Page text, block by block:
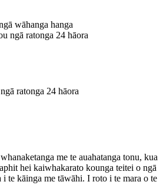
wāhanga hanga
ratonga 24 hāora
me te auahatanga tonu, kua
hei kaiwhakarato kounga teitei o ngā
i te kāinga me tāwāhi. I roto i te mara o te